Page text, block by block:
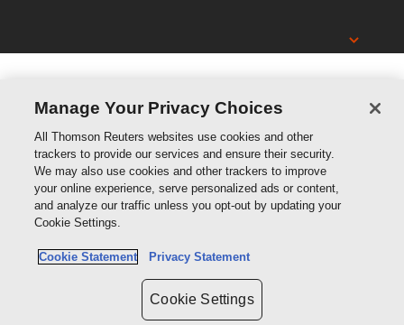
Manage Your Privacy Choices
All Thomson Reuters websites use cookies and other
trackers to provide our services and ensure their security.
We may also use cookies and other trackers to improve
your online experience, serve personalized ads or content,
and analyze our traffic unless you opt-out by updating your
Cookie Settings.
Cookie Statement Privacy Statement
Cookie Settings